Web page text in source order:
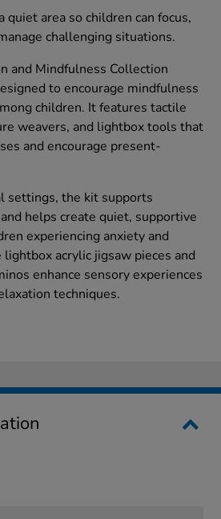
quiet area so children can focus,
challenging situations.
and Mindfulness Collection
to encourage mindfulness
children. It features tactile
weavers, and lightbox tools that
and encourage present-
settings, the kit supports
helps create quiet, supportive
experiencing anxiety and
acrylic jigsaw pieces and
enhance sensory experiences
techniques.